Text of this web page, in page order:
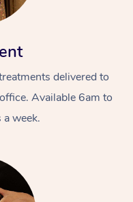
delivered to
Available 6am to
week.